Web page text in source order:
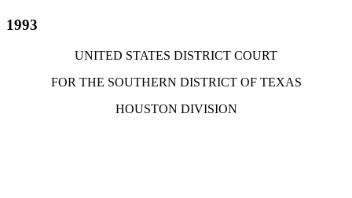
1993
UNITED STATES DISTRICT COURT
FOR THE SOUTHERN DISTRICT OF TEXAS
HOUSTON DIVISION